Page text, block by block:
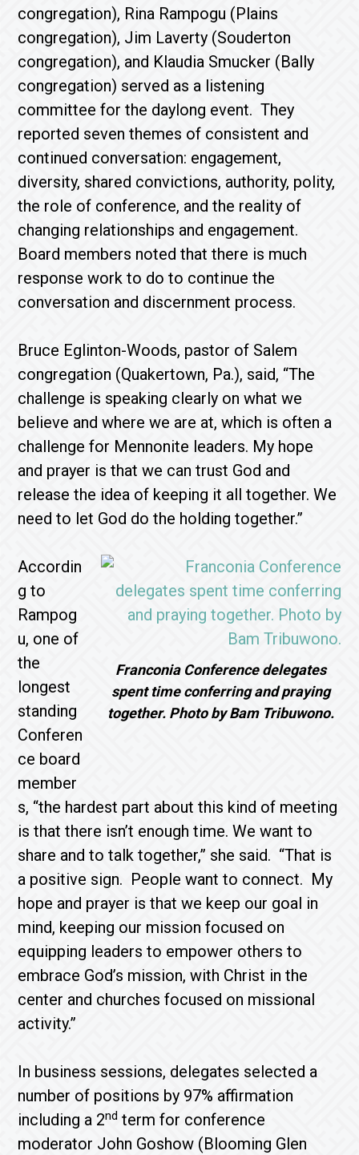
congregation), Rina Rampogu (Plains
congregation), Jim Laverty (Souderton
congregation), and Klaudia Smucker (Bally
congregation) served as a listening
committee for the daylong event. They
reported seven themes of consistent and
continued conversation: engagement,
diversity, shared convictions, authority, polity,
the role of conference, and the reality of
changing relationships and engagement.
Board members noted that there is much
response work to do to continue the
conversation and discernment process.
Bruce Eglinton-Woods, pastor of Salem
congregation (Quakertown, Pa.), said, “The
challenge is speaking clearly on what we
believe and where we are at, which is often a
challenge for Mennonite leaders. My hope
and prayer is that we can trust God and
release the idea of keeping it all together. We
need to let God do the holding together.”
Franconia Conference delegates
spent time conferring and praying
together. Photo by Bam Tribuwono.
Accordin
g to
Rampog
u, one of
the
longest
standing
Conferen
ce board
member
s, “the hardest part about this kind of meeting
is that there isn’t enough time. We want to
share and to talk together,” she said. “That is
a positive sign. People want to connect. My
hope and prayer is that we keep our goal in
mind, keeping our mission focused on
equipping leaders to empower others to
embrace God’s mission, with Christ in the
center and churches focused on missional
activity.”
In business sessions, delegates selected a
number of positions by 97% affirmation
including a 2nd term for conference
moderator John Goshow (Blooming Glen